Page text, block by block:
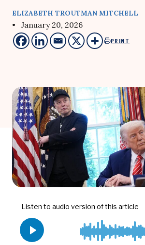
ELIZABETH TROUTMAN MITCHELL
• January 20, 2026
PRINT